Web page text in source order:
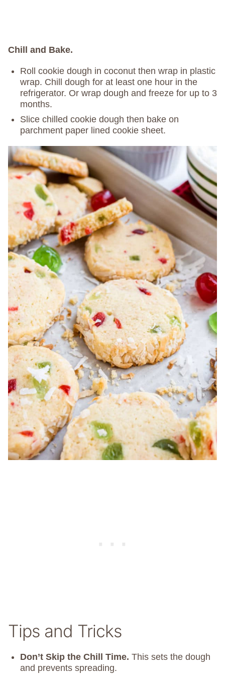
Chill and Bake.
Roll cookie dough in coconut then wrap in plastic
wrap. Chill dough for at least one hour in the
refrigerator. Or wrap dough and freeze for up to 3
months.
Slice chilled cookie dough then bake on
parchment paper lined cookie sheet.
Tips and Tricks
Don’t Skip the Chill Time. This sets the dough
and prevents spreading.